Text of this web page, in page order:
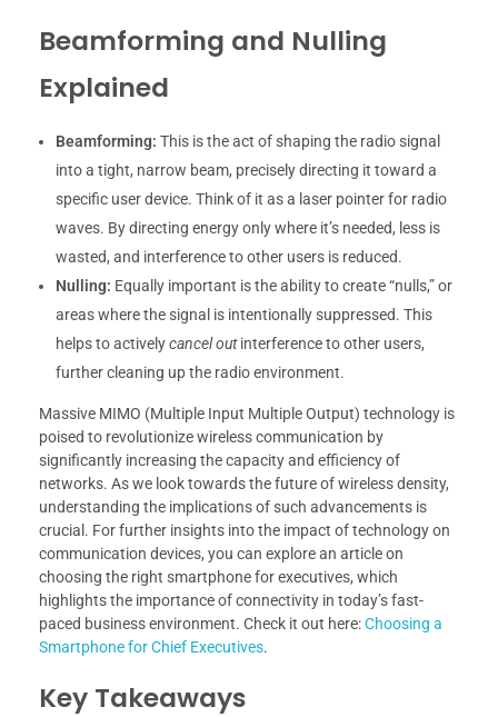
Beamforming and Nulling
Explained
Beamforming: This is the act of shaping the radio signal
into a tight, narrow beam, precisely directing it toward a
specific user device. Think of it as a laser pointer for radio
waves. By directing energy only where it’s needed, less is
wasted, and interference to other users is reduced.
Nulling: Equally important is the ability to create “nulls,” or
areas where the signal is intentionally suppressed. This
helps to activelycancel outinterference to other users,
further cleaning up the radio environment.
Massive MIMO (Multiple Input Multiple Output) technology is
poised to revolutionize wireless communication by
significantly increasing the capacity and efficiency of
networks. As we look towards the future of wireless density,
understanding the implications of such advancements is
crucial. For further insights into the impact of technology on
communication devices, you can explore an article on
choosing the right smartphone for executives, which
highlights the importance of connectivity in today’s fast-
paced business environment. Check it out here:Choosing a
Smartphone for Chief Executives.
Key Takeaways